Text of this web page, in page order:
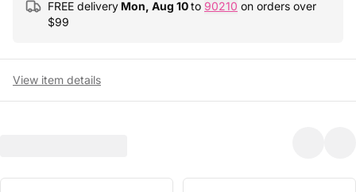
FREE delivery Mon, Aug 10to 90210 on orders over
$99
View item details